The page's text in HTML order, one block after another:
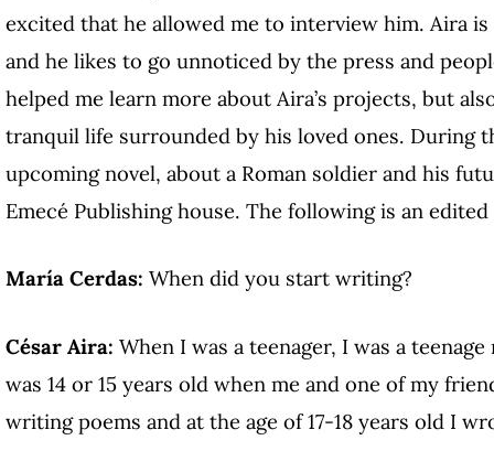
excited that he allowed me to interview him. Aira
and he likes to go unnoticed by the press and
helped me learn more about Aira’s projects, but
tranquil life surrounded by his loved ones. During
upcoming novel, about a Roman soldier and his
Emecé Publishing house. The following is an
María Cerdas: When did you start writing?
César Aira: When I was a teenager, I was a
was 14 or 15 years old when me and one of my
writing poems and at the age of 17-18 years old I